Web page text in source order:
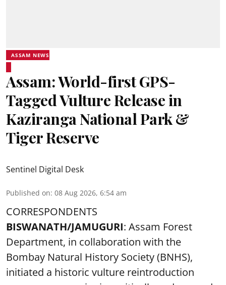
ASSAM NEWS
Assam: World-first GPS-
Tagged Vulture Release in
Kaziranga National Park &
Tiger Reserve
Sentinel Digital Desk
Published on: 08 Aug 2026, 6:54 am
CORRESPONDENTS
BISWANATH/JAMUGURI: Assam Forest
Department, in collaboration with the
Bombay Natural History Society (BNHS),
initiated a historic vulture reintroduction